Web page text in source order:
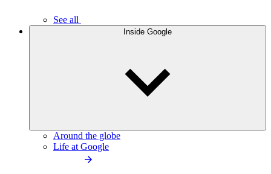
See all
Inside Google
Around the globe
Life at Google